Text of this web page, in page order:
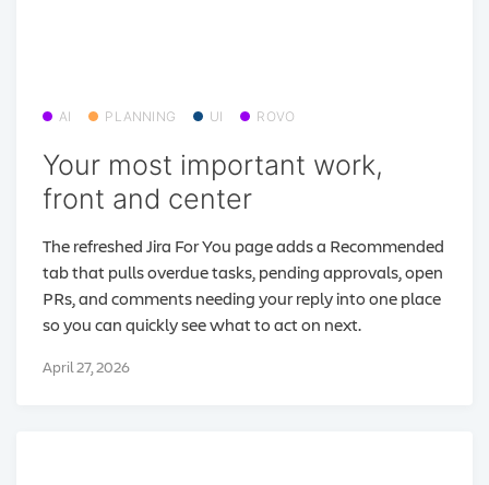
AI PLANNING UI ROVO
Your most important work,
front and center
The refreshed Jira For You page adds a Recommended
tab that pulls overdue tasks, pending approvals, open
PRs, and comments needing your reply into one place
so you can quickly see what to act on next.
April 27, 2026